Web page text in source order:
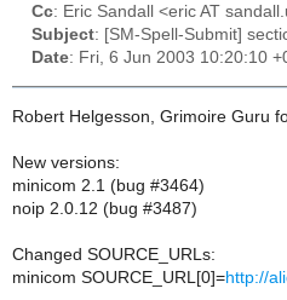
Cc: Eric Sandall <eric AT
Subject: [SM-Spell-Submit]
Date: Fri, 6 Jun 2003 10:20:10
Robert Helgesson, Grimoire Guru
New versions:
minicom 2.1 (bug #3464)
noip 2.0.12 (bug #3487)
Changed SOURCE_URLs:
minicom SOURCE_URL[0]=http://